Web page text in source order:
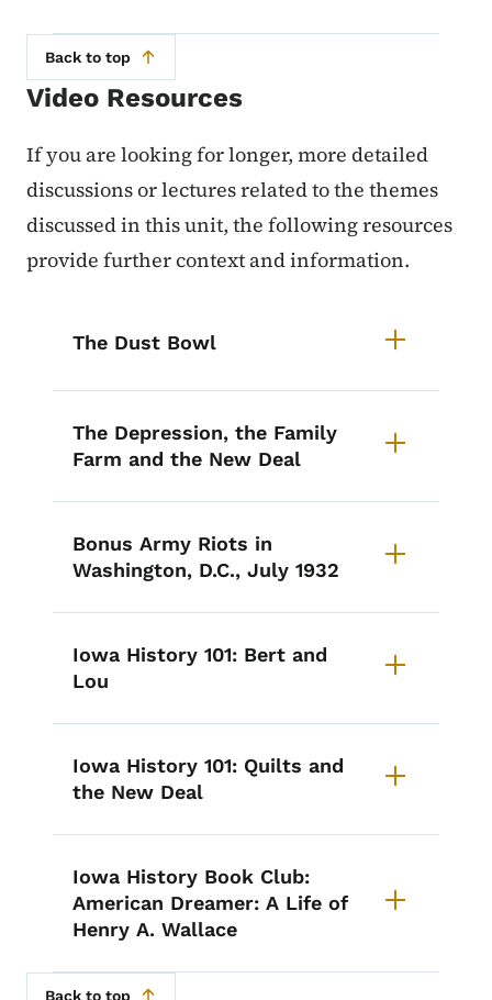
Back to top
Video Resources
If you are looking for longer, more detailed
discussions or lectures related to the themes
discussed in this unit, the following resources
provide further context and information.
The Dust Bowl
The Depression, the Family
Farm and the New Deal
Bonus Army Riots in
Washington, D.C., July 1932
Iowa History 101: Bert and
Lou
Iowa History 101: Quilts and
the New Deal
Iowa History Book Club:
American Dreamer: A Life of
Henry A. Wallace
Back to top